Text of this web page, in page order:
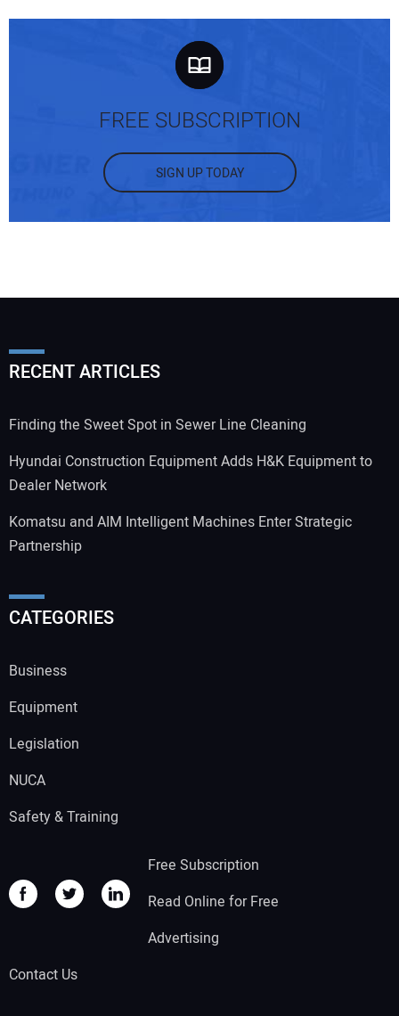
FREE SUBSCRIPTION
SIGN UP TODAY
RECENT ARTICLES
Finding the Sweet Spot in Sewer Line Cleaning
Hyundai Construction Equipment Adds H&K Equipment to
Dealer Network
Komatsu and AIM Intelligent Machines Enter Strategic
Partnership
CATEGORIES
Business
Equipment
Legislation
NUCA
Safety & Training
Free Subscription
Read Online for Free
Advertising
Contact Us